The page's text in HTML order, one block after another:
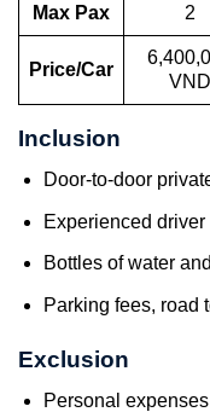
Max Pax 2
Price/Car
VND
Inclusion
Door-to-door
Experienced driver
Bottles of water
Parking fees, road
Exclusion
Personal expenses